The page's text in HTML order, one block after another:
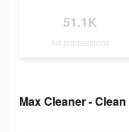
51.1K
Ad Impressions
Max Cleaner -